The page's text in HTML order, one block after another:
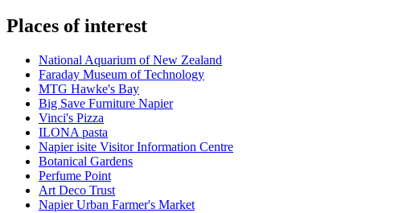
Places of interest
National Aquarium of New Zealand
Faraday Museum of Technology
MTG Hawke's Bay
Big Save Furniture Napier
Vinci's Pizza
ILONA pasta
Napier isite Visitor Information Centre
Botanical Gardens
Perfume Point
Art Deco Trust
Napier Urban Farmer's Market